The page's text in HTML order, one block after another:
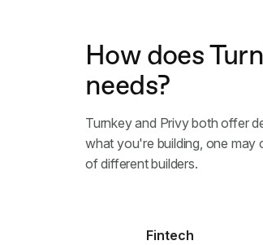
How does
needs?
Turnkey and Privy both offer
what you're building, one
of different builders.
Fintech